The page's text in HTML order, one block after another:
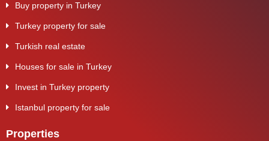
Buy property in Turkey
Turkey property for sale
Turkish real estate
Houses for sale in Turkey
Invest in Turkey property
Istanbul property for sale
Properties